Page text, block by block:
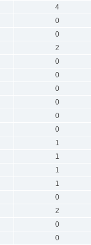
4
0
0
2
0
0
0
0
0
0
1
1
1
1
0
2
0
0